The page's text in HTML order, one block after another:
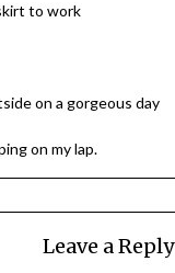
to work
on a gorgeous day
on my lap.
Leave a Reply